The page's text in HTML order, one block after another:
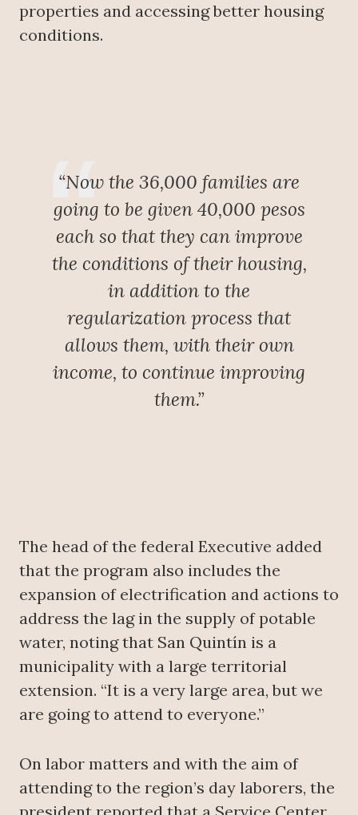
properties and accessing better housing
conditions.
“Now the 36,000 families are
going to be given 40,000 pesos
each so that they can improve
the conditions of their housing,
in addition to the
regularization process that
allows them, with their own
income, to continue improving
them.”
The head of the federal Executive added
that the program also includes the
expansion of electrification and actions to
address the lag in the supply of potable
water, noting that San Quintín is a
municipality with a large territorial
extension. “It is a very large area, but we
are going to attend to everyone.”
On labor matters and with the aim of
attending to the region’s day laborers, the